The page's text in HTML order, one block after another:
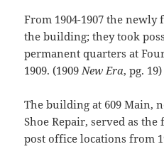
From 1904-1907 the
the building; they took
permanent quarters at
1909. (1909New Era, pg. 19)
The building at 609 Main,
Shoe Repair, served as
post office locations from